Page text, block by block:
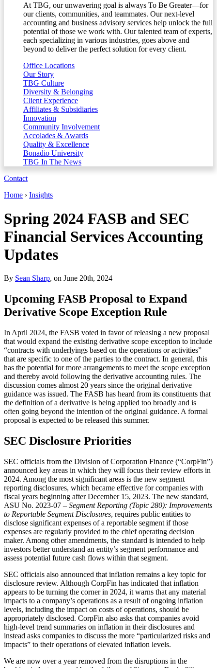
At TBG, our unwavering goal is always To Be Greater—for
our clients, communities, and teammates. Our next-level
accounting and business advisory services help unlock the full
potential of those we work with. Our talented team of experts,
each specializing in various industries, goes above and
beyond to deliver the perfect solution for every client.
Office Locations
Our Story
TBG Culture
Diversity & Belonging
Client Experience
Affiliates & Subsidiaries
Innovation
Community Involvement
Accolades & Awards
Quality & Excellence
Bonadio University
TBG In The News
Contact
Home › Insights
Spring 2024 FASB and SEC
Financial Services Accounting
Updates
By Sean Sharp, on June 20th, 2024
Upcoming FASB Proposal to Expand
Derivative Scope Exception Rule
In April 2024, the FASB voted in favor of releasing a new proposal
that would expand the existing derivative scope exception to include
“contracts with underlyings based on the operations or activities”
that are specific to one of the parties to the contract. In general, this
has the potential for more arrangements to meet the scope exception
and thereby avoid following the derivative accounting rules. The
discussion comes almost 20 years since the original derivative
guidance was issued. The FASB has heard from its constituents that
the definition of a derivative is being applied too broadly and is
often going beyond the intention of the original guidance. A formal
proposal is expected to be released this summer.
SEC Disclosure Priorities
SEC officials from the Division of Corporation Finance (“CorpFin”)
announced key areas in which they will focus their review efforts in
2024. Among the most significant areas is the new segment
reporting disclosures, which became effective for companies with
fiscal years beginning after December 15, 2023. The new standard,
ASU No. 2023-07 – Segment Reporting (Topic 280): Improvements
to Reportable Segment Disclosures, requires public entities to
disclose significant expenses of a reportable segment if those
expenses are regularly provided to the chief operating decision
maker. Among other amendments, the standard is intended to help
investors better understand an entity’s segment performance and
assess potential future cash flows within that segment.
SEC officials also announced that inflation remains a key topic for
disclosure review. Although CorpFin has indicated that inflation
appears to be turning the corner in 2024, it warns that any material
impacts to a company’s operations as a result of ongoing inflation
levels, including the impact on costs of operations, should be
appropriately disclosed. CorpFin also asks that companies avoid
high-level trend summaries on inflation in their disclosures and
instead asks companies to discuss the more “particularized risks and
impacts” to their operations of elevated inflation levels.
We are now over a year removed from the disruptions in the